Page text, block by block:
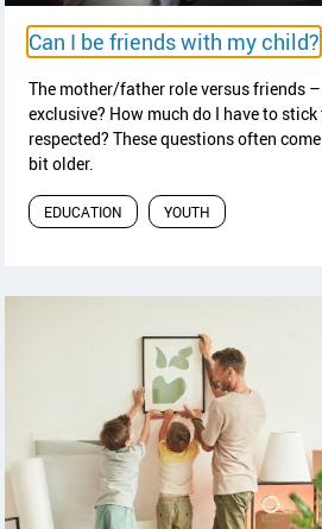
Can I be friends with my child?
The mother/father role versus friends
exclusive? How much do I have to
respected? These questions often
bit older.
EDUCATION YOUTH